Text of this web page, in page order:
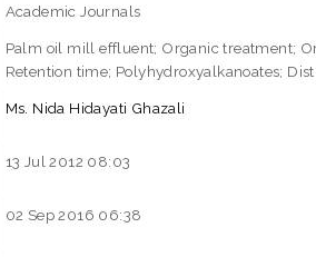
Academic Journals
Palm oil mill effluent; Organic treatment;
Retention time; Polyhydroxyalkanoates;
Ms. Nida Hidayati Ghazali
13 Jul 2012 08:03
02 Sep 2016 06:38